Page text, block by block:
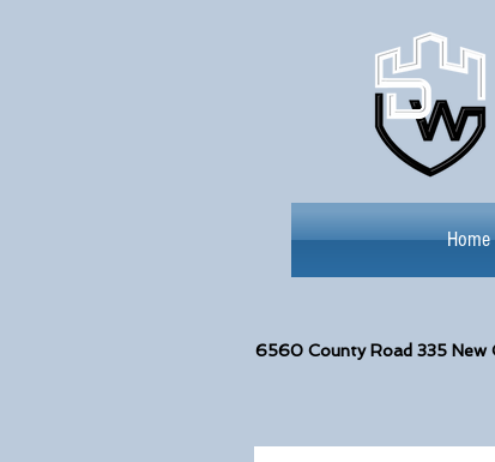
Home
6560 County Road 335 New